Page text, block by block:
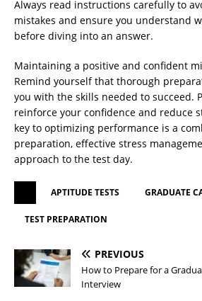
Always read instructions carefully to
mistakes and ensure you understand
before diving into an answer.
Maintaining a positive and confident
Remind yourself that thorough
you with the skills needed to succeed.
reinforce your confidence and reduce
key to optimizing performance is a
preparation, effective stress
approach to the test day.
APTITUDE TESTS GRADUATE
TEST PREPARATION
PREVIOUS
How to Prepare for a
Interview